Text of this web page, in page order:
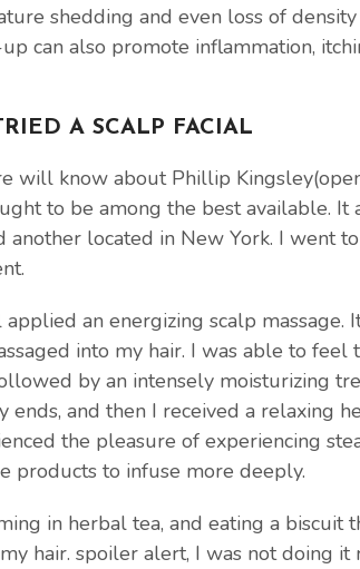
shedding and even loss of
can also promote inflammation,
A SCALP FACIAL
will know about Phillip
to be among the best available. It
another located in New York. I went
an energizing scalp massage.
into my hair. I was able to feel
by an intensely moisturizing
ends, and then I received a relaxing
the pleasure of experiencing
products to infuse more deeply.
in herbal tea, and eating a biscuit
hair. spoiler alert, I was not doing it